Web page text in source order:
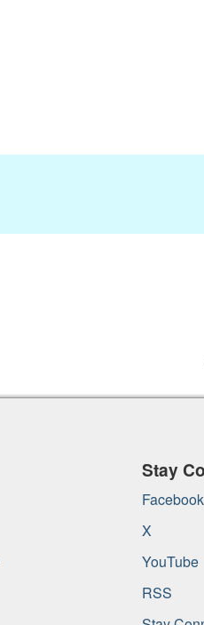
Stay
Facebook
X
YouTube
RSS